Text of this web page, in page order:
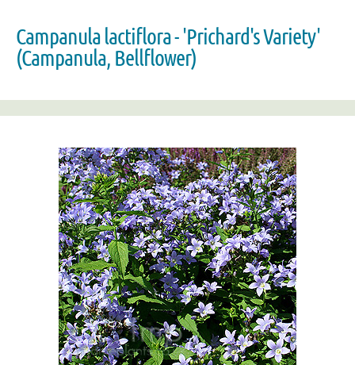
Campanula lactiflora - 'Prichard's Variety'
(Campanula, Bellflower)
Zoom